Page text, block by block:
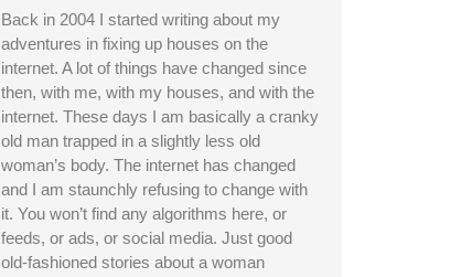
Back in 2004 I started writing about my
adventures in fixing up houses on the
internet. A lot of things have changed since
then, with me, with my houses, and with the
internet. These days I am basically a cranky
old man trapped in a slightly less old
woman’s body. The internet has changed
and I am staunchly refusing to change with
it. You won’t find any algorithms here, or
feeds, or ads, or social media. Just good
old-fashioned stories about a woman